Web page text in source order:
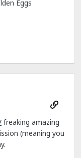
Eggs
freaking amazing
(meaning you